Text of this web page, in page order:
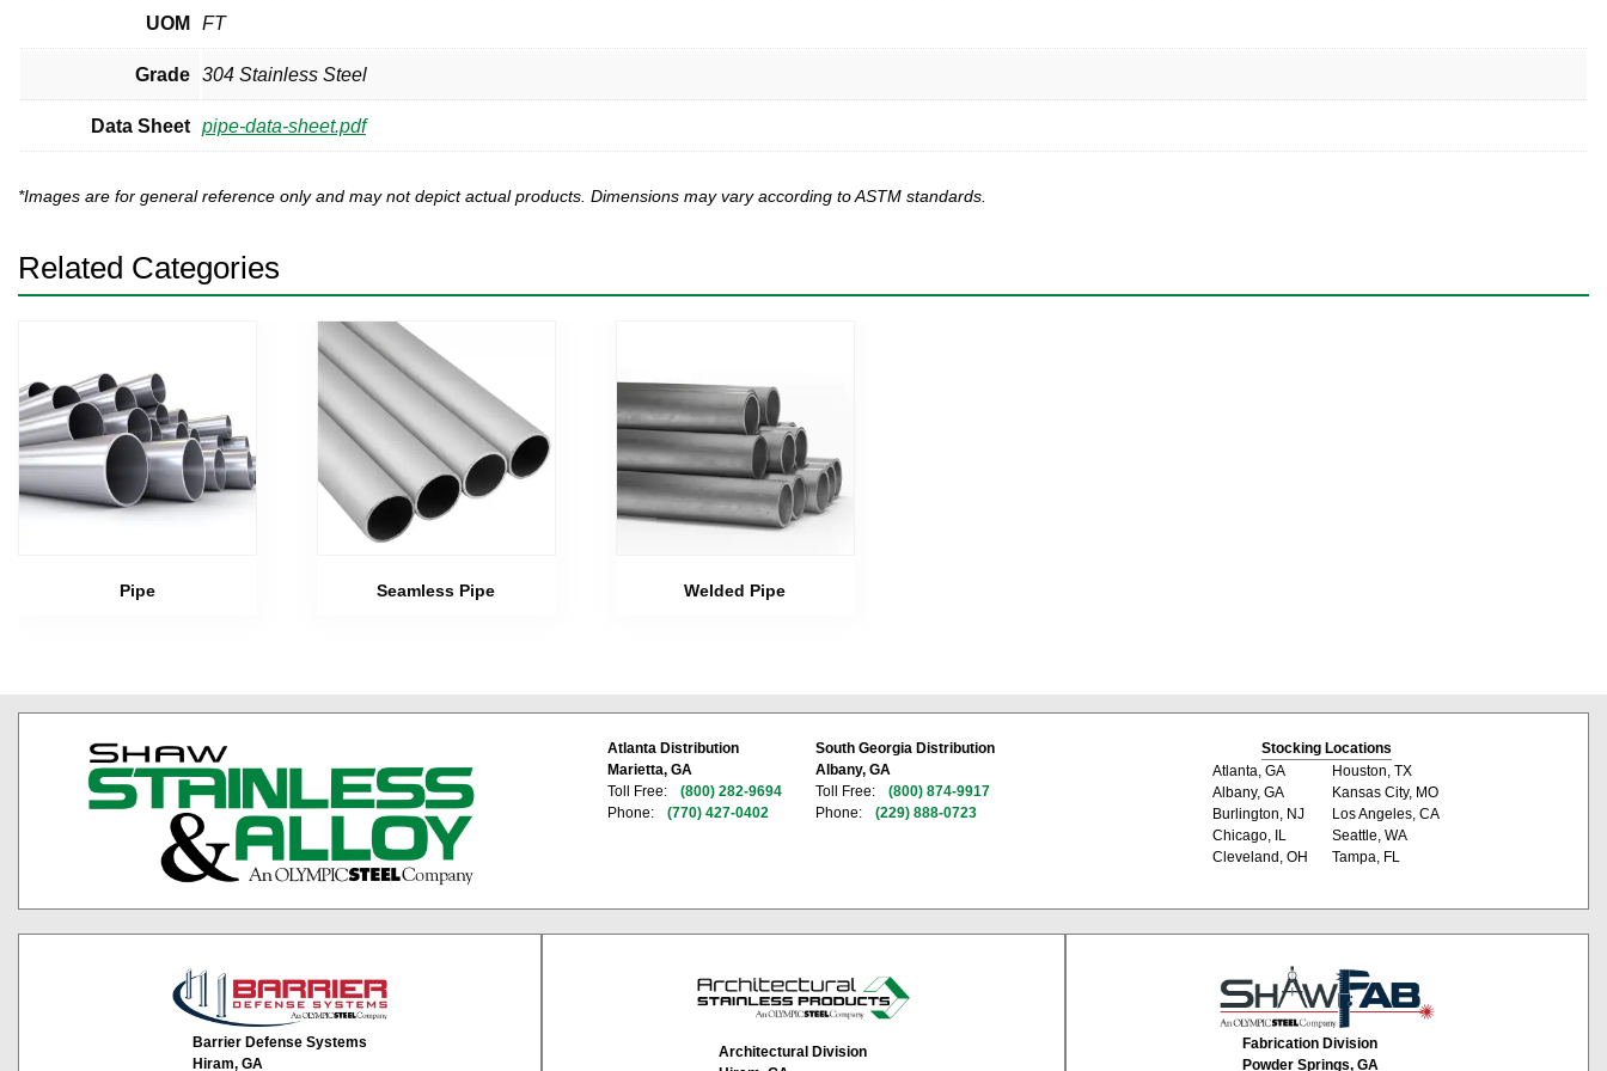
UOM FT
Grade 304 Stainless Steel
Data Sheet pipe-data-sheet.pdf
*Images are for general reference only and may not depict actual products. Dimensions may vary according to ASTM standards.
Related Categories
Pipe Seamless Pipe Welded Pipe
Atlanta Distribution
Marietta, GA
Toll Free:
(800) 282-9694
Phone:
(770) 427-0402
South Georgia Distribution
Albany, GA
Toll Free:
(800) 874-9917
Phone:
(229) 888-0723
Stocking Locations
Atlanta, GA
Albany, GA
Burlington, NJ
Chicago, IL
Cleveland, OH
Houston, TX
Kansas City, MO
Los Angeles, CA
Seattle, WA
Tampa, FL
Barrier Defense Systems
Hiram, GA
Architectural Division
Fabrication Division
Powder Springs, GA